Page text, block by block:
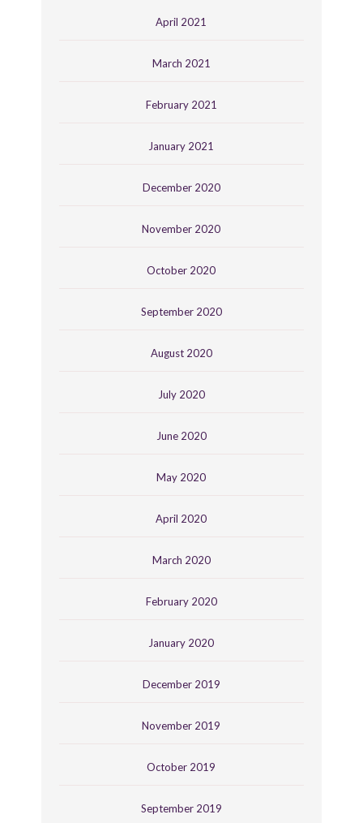
April 2021
March 2021
February 2021
January 2021
December 2020
November 2020
October 2020
September 2020
August 2020
July 2020
June 2020
May 2020
April 2020
March 2020
February 2020
January 2020
December 2019
November 2019
October 2019
September 2019